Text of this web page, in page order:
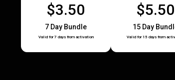
$3.50
7 Day Bundle
Valid for 7 days from activation
$5.50
15 Day
Valid for 15 days from